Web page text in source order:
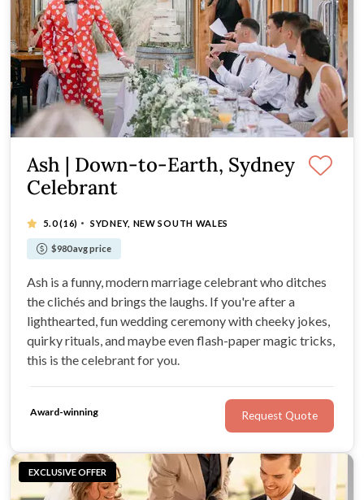
Ash | Down-to-Earth, Sydney
Celebrant
5.0(16) · SYDNEY, NEW SOUTH WALES
$980 avg price
Ash is a funny, modern marriage celebrant who ditches
the clichés and brings the laughs. If you're after a
lighthearted, fun wedding ceremony with cheeky jokes,
quirky rituals, and maybe even flash-paper magic tricks,
this is the celebrant for you.
Award-winning Request Quote
EXCLUSIVE OFFER